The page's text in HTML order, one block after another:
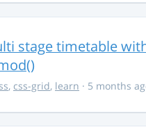
stage timetable
, css-grid, learn · 5 months